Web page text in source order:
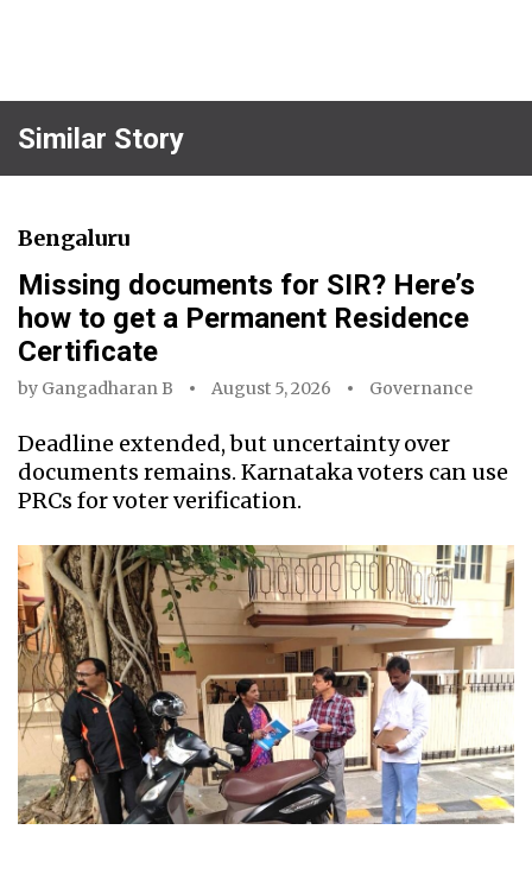
Similar Story
Bengaluru
Missing documents for SIR? Here’s
how to get a Permanent Residence
Certificate
by Gangadharan B August 5, 2026 Governance
Deadline extended, but uncertainty over
documents remains. Karnataka voters can use
PRCs for voter verification.